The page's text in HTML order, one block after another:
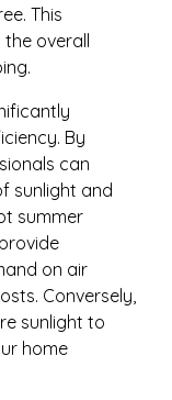
This
overall
By
can
sunlight and
summer
on air
Conversely,
sunlight to
home